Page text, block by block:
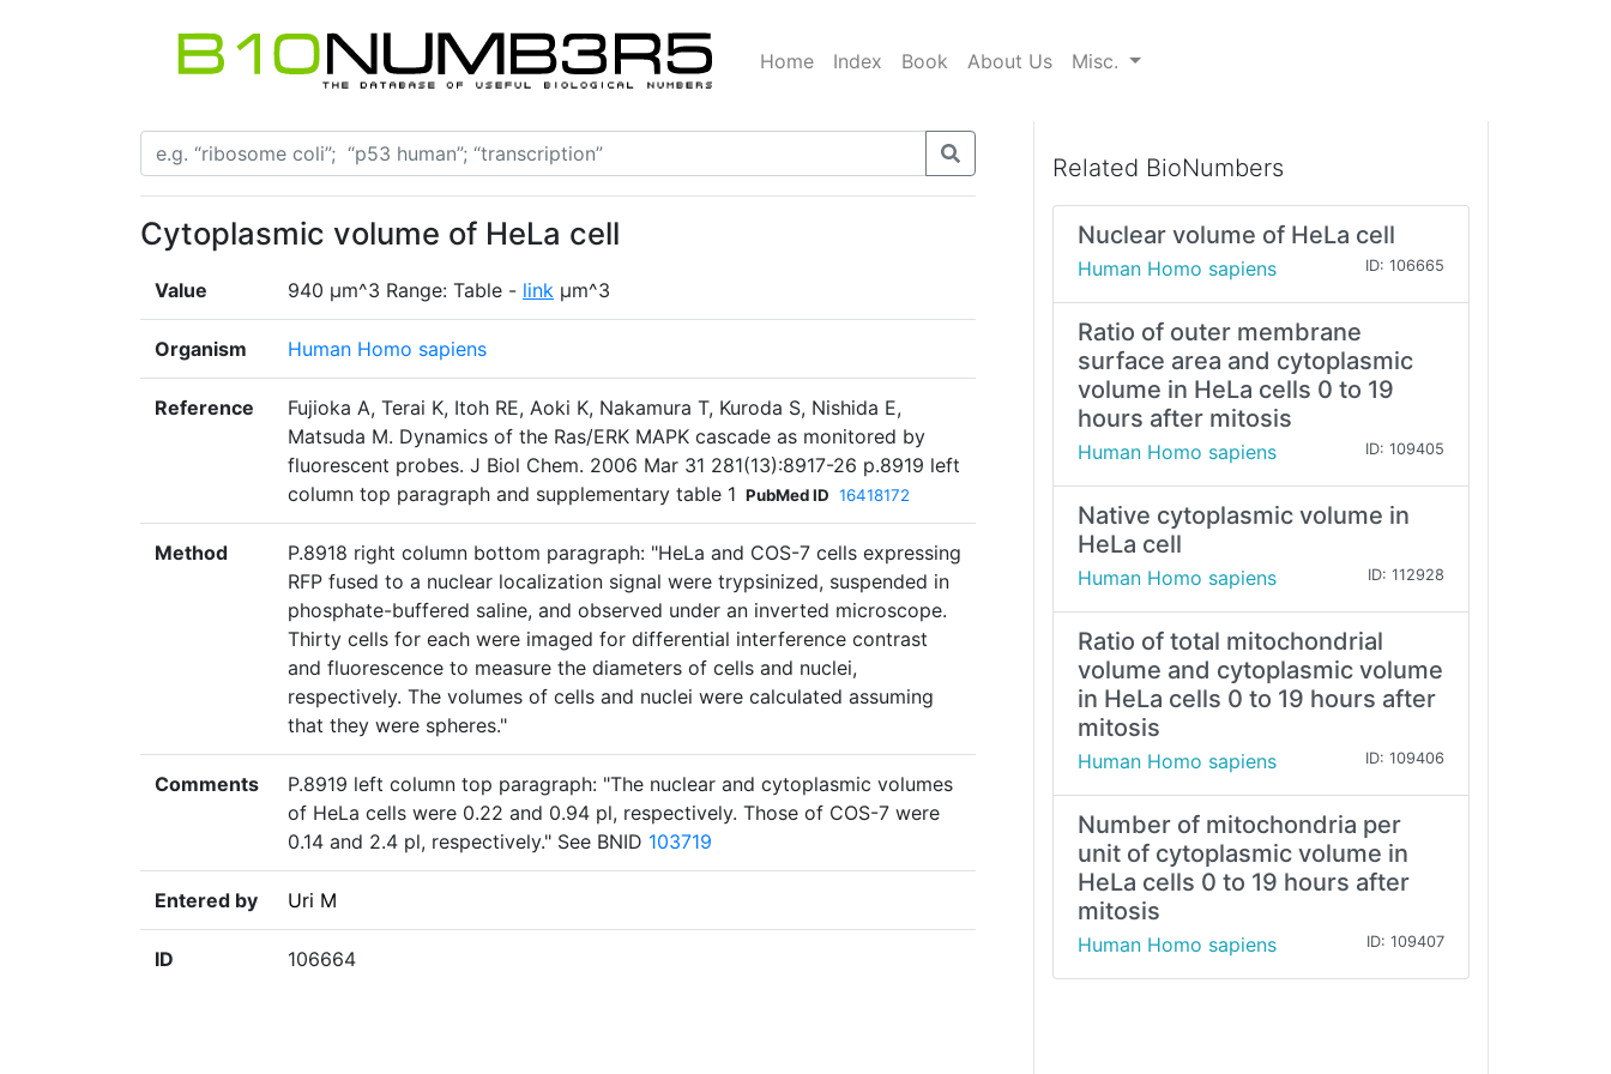
Home Index Book About Us Misc.
Cytoplasmic volume of HeLa cell
Value 940 µm^3 Range: Table - link µm^3
Organism Human Homo sapiens
Reference
Fujioka A, Terai K, Itoh RE, Aoki K, Nakamura T, Kuroda S, Nishida E,
Matsuda M. Dynamics of the Ras/ERK MAPK cascade as monitored by
fluorescent probes. J Biol Chem. 2006 Mar 31 281(13):8917-26 p.8919 left
column top paragraph and supplementary table 1 PubMed ID 16418172
Method
P.8918 right column bottom paragraph: "HeLa and COS-7 cells expressing
RFP fused to a nuclear localization signal were trypsinized, suspended in
phosphate-buffered saline, and observed under an inverted microscope.
Thirty cells for each were imaged for differential interference contrast
and fluorescence to measure the diameters of cells and nuclei,
respectively. The volumes of cells and nuclei were calculated assuming
that they were spheres."
Comments
P.8919 left column top paragraph: "The nuclear and cytoplasmic volumes
of HeLa cells were 0.22 and 0.94 pl, respectively. Those of COS-7 were
0.14 and 2.4 pl, respectively." See BNID 103719
Entered by Uri M
ID 106664
Related BioNumbers
Nuclear volume of HeLa cell
Human Homo sapiens ID: 106665
Ratio of outer membrane
surface area and cytoplasmic
volume in HeLa cells 0 to 19
hours after mitosis
Human Homo sapiens ID: 109405
Native cytoplasmic volume in
HeLa cell
Human Homo sapiens ID: 112928
Ratio of total mitochondrial
volume and cytoplasmic volume
in HeLa cells 0 to 19 hours after
mitosis
Human Homo sapiens ID: 109406
Number of mitochondria per
unit of cytoplasmic volume in
HeLa cells 0 to 19 hours after
mitosis
Human Homo sapiens ID: 109407